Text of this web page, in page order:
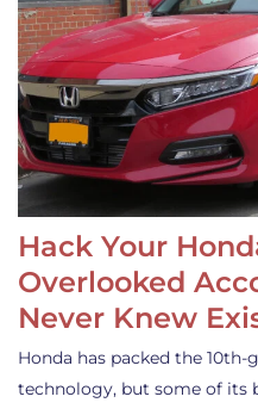
Hack Your
Overlooked
Never Knew
Honda has packed the
technology, but some of its